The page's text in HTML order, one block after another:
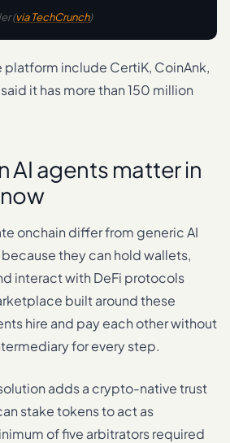
(via TechCrunch)
platform include CertiK, CoinAnk,
it has more than 150 million
AI agents matter in
onchain differ from generic AI
they can hold wallets,
interact with DeFi protocols
built around these
hire and pay each other without
for every step.
adds a crypto-native trust
stake tokens to act as
of five arbitrators required